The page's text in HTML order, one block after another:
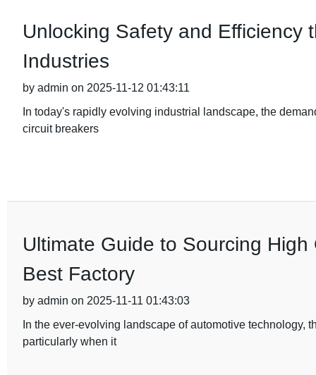
Unlocking Safety and Efficiency
Industries
by admin on 2025-11-12 01:43:11
In today's rapidly evolving industrial landscape, the
circuit breakers
Ultimate Guide to Sourcing
Best Factory
by admin on 2025-11-11 01:43:03
In the ever-evolving landscape of automotive technology,
particularly when it